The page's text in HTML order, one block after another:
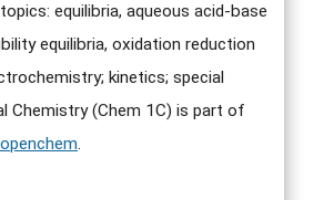
equilibria, aqueous acid-base
equilibria, oxidation reduction
kinetics; special
Chemistry (Chem 1C) is part of
.